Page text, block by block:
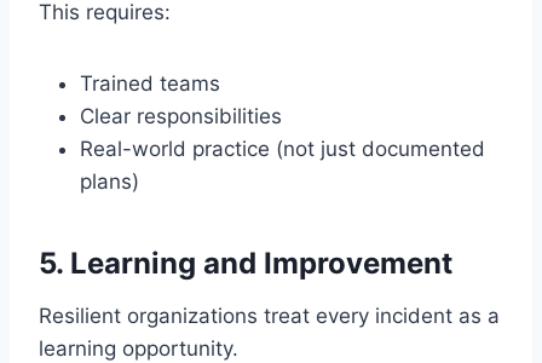
This requires:
Trained teams
Clear responsibilities
Real-world practice (not just documented
plans)
5. Learning and Improvement
Resilient organizations treat every incident as a
learning opportunity.